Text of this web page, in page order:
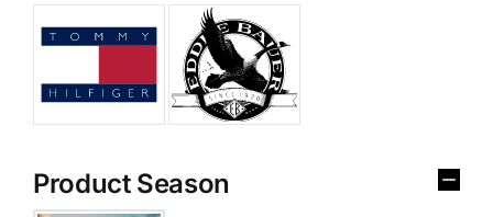
Product Season